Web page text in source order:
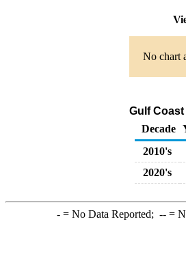
No chart
Gulf
Decade
2010's
2020's
-= No Data Reported; --=